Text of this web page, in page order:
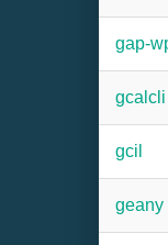
gap-
gcalcli
gcil
geany